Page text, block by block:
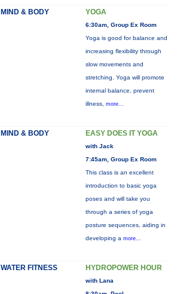
MIND & BODY YOGA
6:30am, Group Ex Room
Yoga is good for balance and
increasing flexibility through
slow movements and
stretching. Yoga will promote
internal balance, prevent
illness, more...
MIND & BODY EASY DOES IT YOGA
with Jack
7:45am, Group Ex Room
This class is an excellent
introduction to basic yoga
poses and will take you
through a series of yoga
posture sequences, aiding in
developing a more...
WATER FITNESS HYDROPOWER HOUR
with Lana